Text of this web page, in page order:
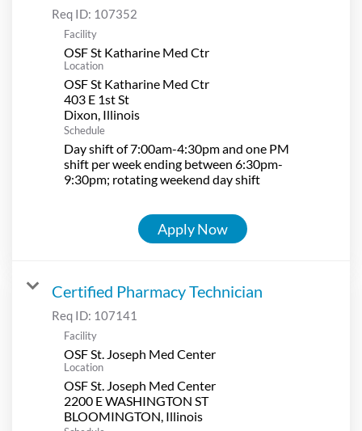
Req ID: 107352
Facility
OSF St Katharine Med Ctr
Location
OSF St Katharine Med Ctr
403 E 1st St
Schedule
Day shift of 7:00am-4:30pm and one PM
shift per week ending between 6:30pm-
9:30pm; rotating weekend day shift
Apply Now
Certified Pharmacy Technician
Req ID: 107141
Facility
OSF St. Joseph Med Center
Location
OSF St. Joseph Med Center
2200 E WASHINGTON ST